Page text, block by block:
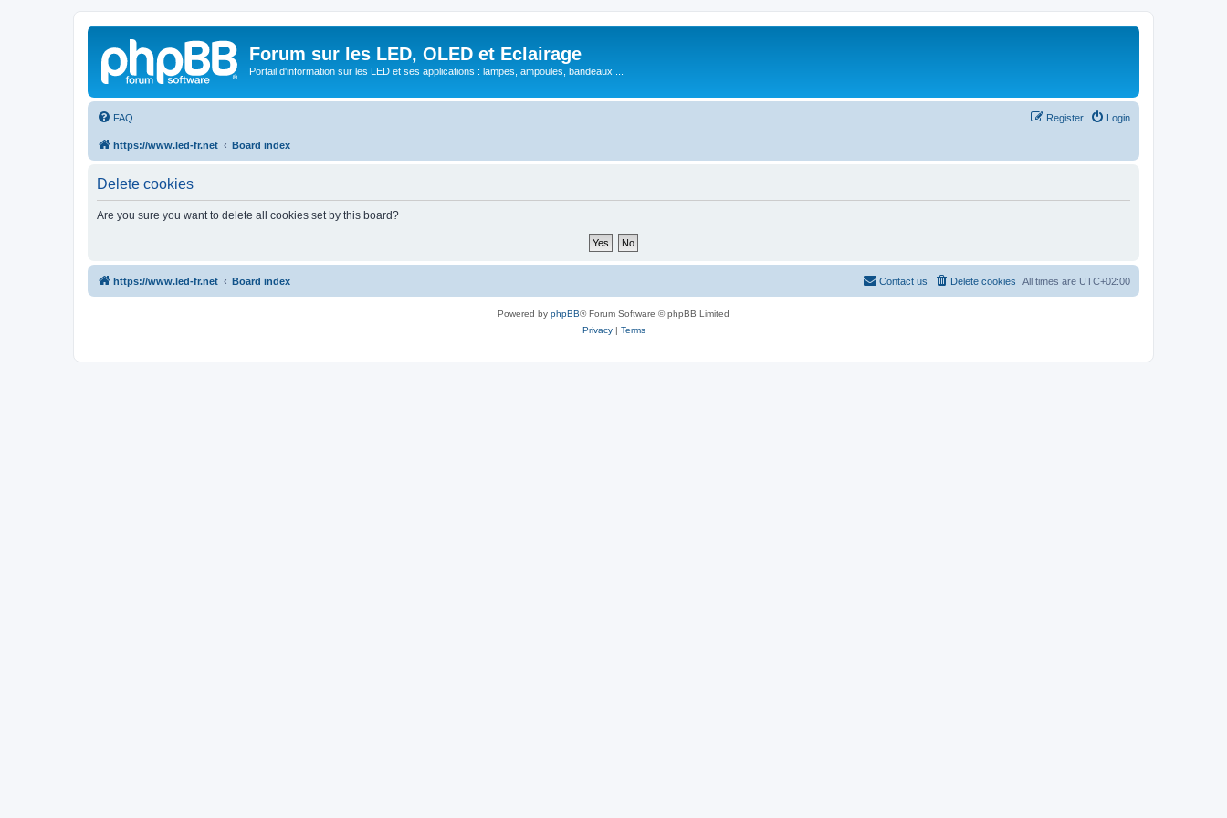
Forum sur les LED, OLED et Eclairage
Portail d'information sur les LED et ses applications : lampes, ampoules, bandeaux ...
FAQ Login
Register
https://www.led-fr.net Board index
Delete cookies
Are you sure you want to delete all cookies set by this board?
https://www.led-fr.net Board index All times are UTC+02:00
Delete cookies
Contact us
Powered by phpBB® Forum Software © phpBB Limited
Privacy| Terms